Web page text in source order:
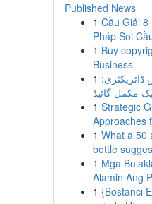
Published News
1 Cầu Giải 8
Pháp Soi
1 Buy
Business
1 ڈائریکٹری:
مکمل گائیڈ
1 Strategic
Approaches
1 What a 50
bottle
1 Mga
Alamin Ang
1 {Bostancı